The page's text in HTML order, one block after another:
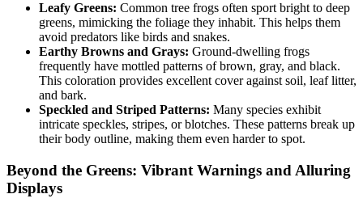
Leafy Greens: Common tree frogs often sport bright to deep
greens, mimicking the foliage they inhabit. This helps them
avoid predators like birds and snakes.
Earthy Browns and Grays: Ground-dwelling frogs
frequently have mottled patterns of brown, gray, and black.
This coloration provides excellent cover against soil, leaf litter,
and bark.
Speckled and Striped Patterns: Many species exhibit
intricate speckles, stripes, or blotches. These patterns break up
their body outline, making them even harder to spot.
Beyond the Greens: Vibrant Warnings and Alluring
Displays